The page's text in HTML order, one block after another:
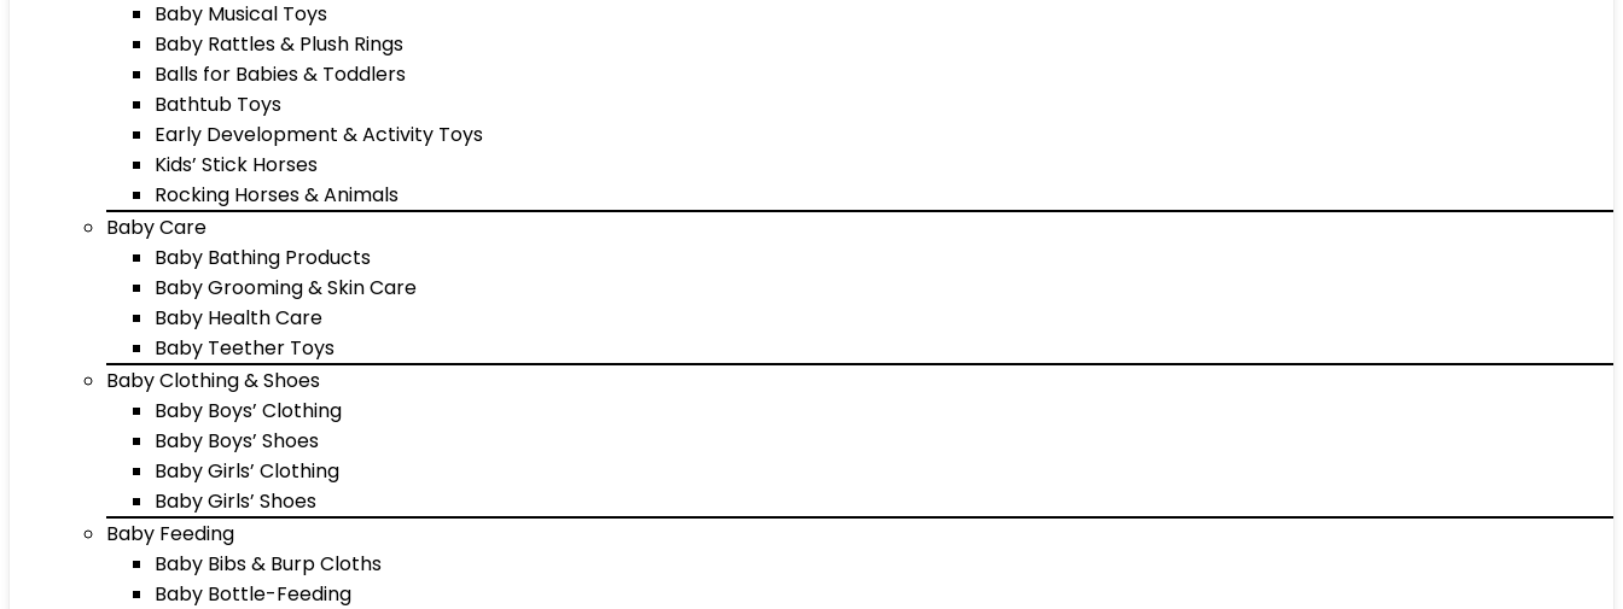
Baby Musical Toys
Baby Rattles & Plush Rings
Balls for Babies & Toddlers
Bathtub Toys
Early Development & Activity Toys
Kids’ Stick Horses
Rocking Horses & Animals
Baby Care
Baby Bathing Products
Baby Grooming & Skin Care
Baby Health Care
Baby Teether Toys
Baby Clothing & Shoes
Baby Boys’ Clothing
Baby Boys’ Shoes
Baby Girls’ Clothing
Baby Girls’ Shoes
Baby Feeding
Baby Bibs & Burp Cloths
Baby Bottle-Feeding